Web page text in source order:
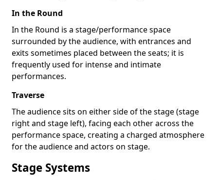
In the Round
In the Round is a stage/performance space
surrounded by the audience, with entrances and
exits sometimes placed between the seats; it is
frequently used for intense and intimate
performances.
Traverse
The audience sits on either side of the stage (stage
right and stage left), facing each other across the
performance space, creating a charged atmosphere
for the audience and actors on stage.
Stage Systems